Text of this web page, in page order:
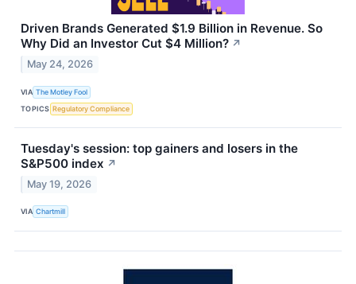
Driven Brands Generated $1.9 Billion in Revenue. So
Why Did an Investor Cut $4 Million? ↗
May 24, 2026
VIA The Motley Fool
TOPICS Regulatory Compliance
Tuesday's session: top gainers and losers in the
S&P500 index ↗
May 19, 2026
VIA Chartmill